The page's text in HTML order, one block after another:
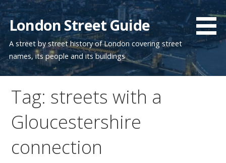
Skip
to
content
London Street Guide
A street by street history of London covering street
names, its people and its buildings
Tag: streets with a
Gloucestershire
connection